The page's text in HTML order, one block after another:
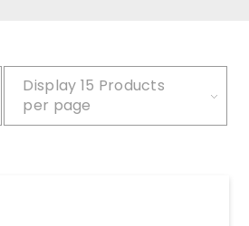
Display 15 Products
per page